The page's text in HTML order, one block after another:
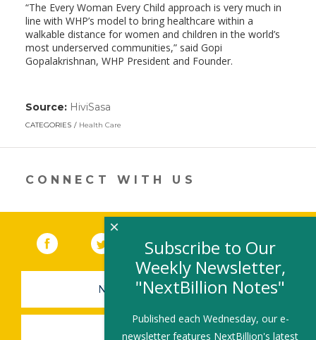
“The Every Woman Every Child approach is very much in
line with WHP’s model to bring healthcare within a
walkable distance for women and children in the world’s
most underserved communities,” said Gopi
Gopalakrishnan, WHP President and Founder.
Source: HiviSasa
a
CATEGORIES Health Care
CONNECT WITH US
Facebook (link opens in a new window)
Twitter(link opens in a new window)
YouTube (link opens in a new
LinkedIn
NEWSLETTER SIGN-UP
SUBMIT A JOB
Subscribe to Our
Weekly Newsletter,
"NextBillion Notes"
Published each Wednesday, our e-
newsletter features NextBillion's latest
×